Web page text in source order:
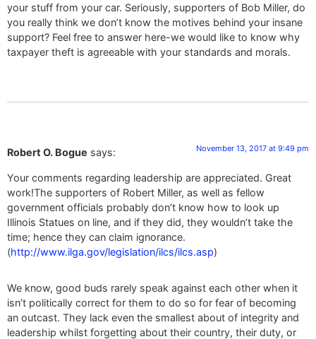
your stuff from your car. Seriously, supporters of Bob Miller, do
you really think we don’t know the motives behind your insane
support? Feel free to answer here-we would like to know why
taxpayer theft is agreeable with your standards and morals.
Robert O. Bogue says: November 13, 2017 at 9:49 pm
Your comments regarding leadership are appreciated. Great
work!The supporters of Robert Miller, as well as fellow
government officials probably don’t know how to look up
Illinois Statues on line, and if they did, they wouldn’t take the
time; hence they can claim ignorance.
(http://www.ilga.gov/legislation/ilcs/ilcs.asp)
We know, good buds rarely speak against each other when it
isn’t politically correct for them to do so for fear of becoming
an outcast. They lack even the smallest about of integrity and
leadership whilst forgetting about their country, their duty, or